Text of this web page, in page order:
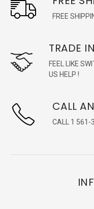
FREE
TRADE IN
FEEL LIKE
US HELP !
CALL
CALL 1 561-